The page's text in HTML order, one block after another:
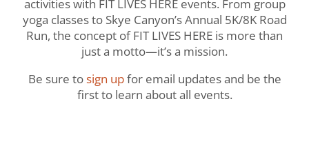
activities with FIT LIVES HERE events. From group
yoga classes to Skye Canyon’s Annual 5K/8K Road
Run, the concept of FIT LIVES HERE is more than
just a motto—it’s a mission.
Be sure tosign upfor email updates and be the
first to learn about all events.